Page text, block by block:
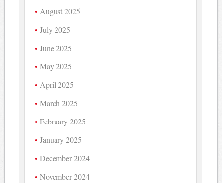
August 2025
July 2025
June 2025
May 2025
April 2025
March 2025
February 2025
January 2025
December 2024
November 2024